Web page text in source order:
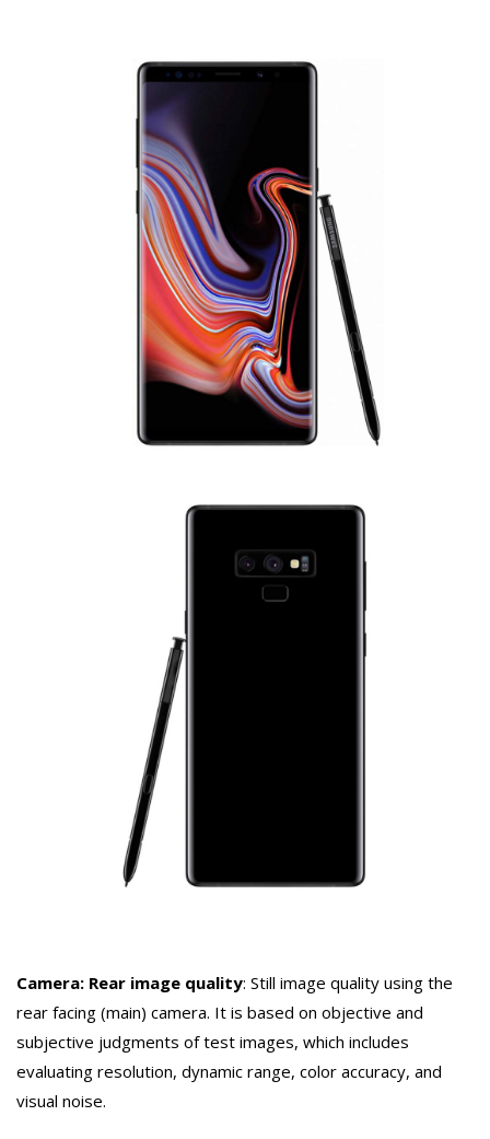
Camera: Rear image quality: Still image quality using the
rear facing (main) camera. It is based on objective and
subjective judgments of test images, which includes
evaluating resolution, dynamic range, color accuracy, and
visual noise.